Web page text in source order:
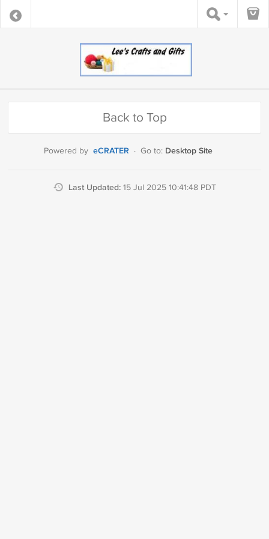
Back to Top
Powered by eCRATER · Go to: Desktop Site
Last Updated: 15 Jul 2025 10:41:48 PDT